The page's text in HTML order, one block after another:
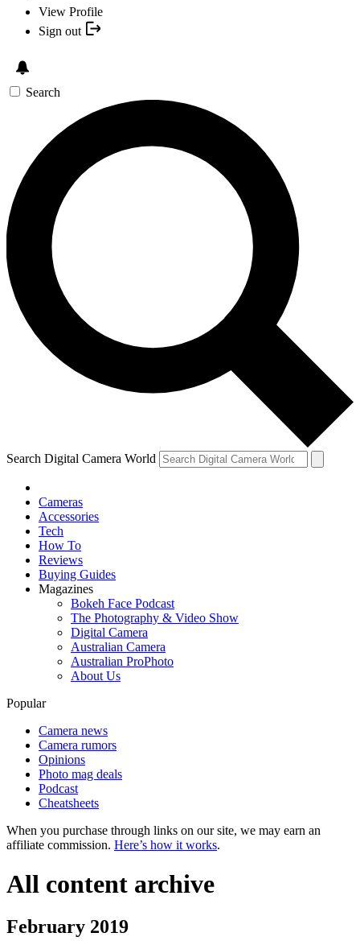
View Profile
Sign out
Search
Search Digital Camera World
Cameras
Accessories
Tech
How To
Reviews
Buying Guides
Magazines
Bokeh Face Podcast
The Photography & Video Show
Digital Camera
Australian Camera
Australian ProPhoto
About Us
Popular
Camera news
Camera rumors
Opinions
Photo mag deals
Podcast
Cheatsheets
When you purchase through links on our site, we may earn an
affiliate commission. Here’s how it works.
All content archive
February 2019